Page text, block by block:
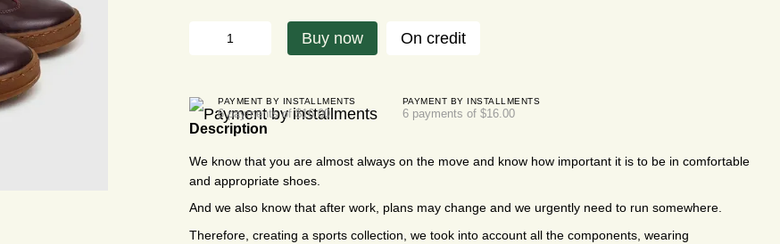
Buy now On credit
PAYMENT BY INSTALLMENTS
6 payments of $16.00
PAYMENT BY INSTALLMENTS
6 payments of $16.00
Description
We know that you are almost always on the move and know how important it is to be in comfortable
and appropriate shoes.
And we also know that after work, plans may change and we urgently need to run somewhere.
Therefore, creating a sports collection, we took into account all the components, wearing